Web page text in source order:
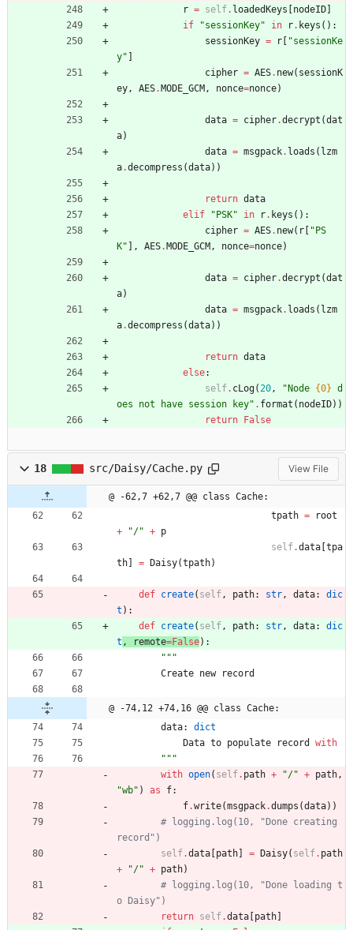
r = self. loadedKeys [nodeID]
if
"sessionKey" in r. keys ( ) :
sessionKey = r [ "sessionKe
y" ]
cipher = AES. new( sessionK
ey , AES.MODE_GCM , nonce=nonce)
data = cipher.decrypt (dat
a)
data = msgpack. loads ( lzm
a.decompress (data) )
return data
elif
"PSK" in r. keys ( ) :
cipher = AES. new( r [ "PS
K" ] , AES.MODE_GCM , nonce=nonce)
data = cipher.decrypt (dat
a)
data = msgpack. loads ( lzm
a.decompress (data) )
return data
else:
self. cLog( 20 , "Node {0} d
oes not have session key" . format ( nodeID) )
return False
18 src/Daisy/Cache.py View File
@ -62,7 +62,7 @@ class Cache:
tpath =
root
+
"/" + p
self.data [tpa
th] = Daisy(tpath)
def create( self , path: str , data:
dic
t ) :
def create( self , path: str , data:
dic
t , remote=False) :
"""
Create new record
@ -74,12 +74,16 @@ class Cache:
data:
dict
Data to populate record
with
"""
with open( self. path + "/" + path ,
"wb" ) as f:
f.write(msgpack.dumps (data) )
# logging.log(10, "Done creating
record")
self.data [path] = Daisy( self. path
+
"/" + path)
# logging.log(10, "Done loading t
o Daisy")
return self.data [path]